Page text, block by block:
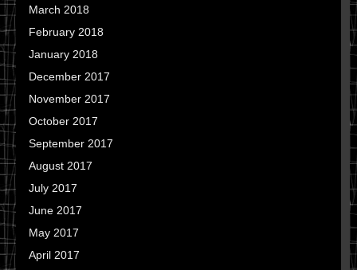
March 2018
February 2018
January 2018
December 2017
November 2017
October 2017
September 2017
August 2017
July 2017
June 2017
May 2017
April 2017